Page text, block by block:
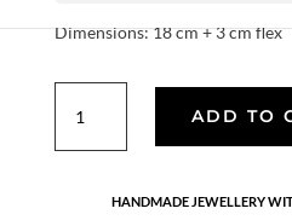
Dimensions: 18 cm + 3 cm flex
bracelet
quantity
ADD TO
HANDMADE JEWELLERY